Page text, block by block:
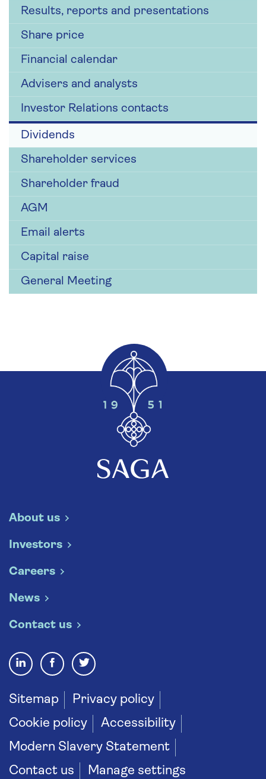
Results, reports and presentations
Share price
Financial calendar
Advisers and analysts
Investor Relations contacts
Dividends
Shareholder services
Shareholder fraud
AGM
Email alerts
Capital raise
General Meeting
About us
Investors
Careers
News
Contact us
Sitemap
Privacy policy
Cookie policy
Accessibility
Modern Slavery Statement
Contact us
Manage settings